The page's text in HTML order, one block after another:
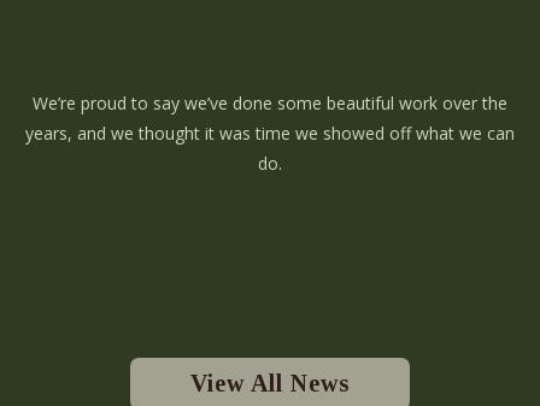
We’re proud to say we’ve done some beautiful work over the
years, and we thought it was time we showed off what we can
do.
View All News